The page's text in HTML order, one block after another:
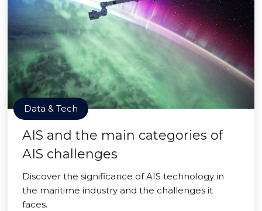
Data & Tech
AIS and the main categories of
AIS challenges
Discover the significance of AIS technology in
the maritime industry and the challenges it
faces.